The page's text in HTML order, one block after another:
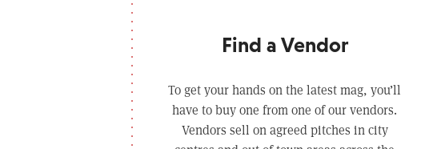
Find a Vendor
To get your hands on the latest mag, you’ll
have to buy one from one of our vendors.
Vendors sell on agreed pitches in city